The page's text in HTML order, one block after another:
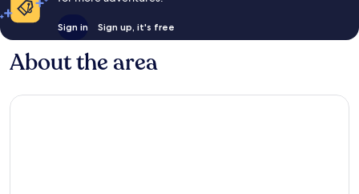
Sign in Sign up, it's free
About the area